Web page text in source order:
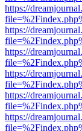
https://
https://
https://
https://
https://
https://